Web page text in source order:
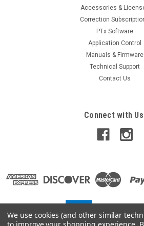
Accessories &
Correction
PTx Software
Application Control
Manuals & Firmware
Technical Support
Contact Us
Connect with
We use cookies (and other similar